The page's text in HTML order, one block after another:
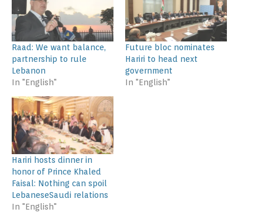
Raad: We want balance,
partnership to rule
Lebanon
In "English"
Future bloc nominates
Hariri to head next
government
In "English"
Hariri hosts dinner in
honor of Prince Khaled
Faisal: Nothing can spoil
LebaneseSaudi relations
In "English"